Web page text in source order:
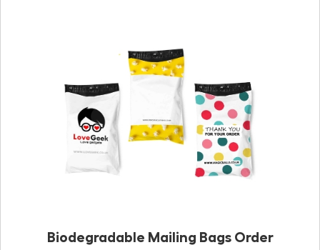
Biodegradable Mailing Bags Order